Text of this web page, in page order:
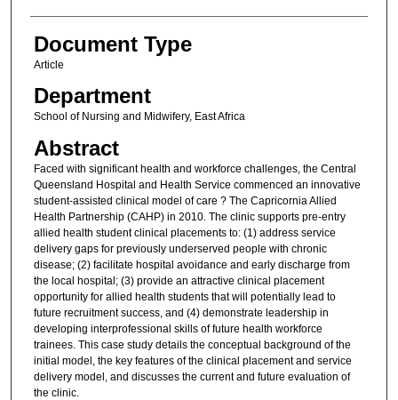
Document Type
Article
Department
School of Nursing and Midwifery, East Africa
Abstract
Faced with significant health and workforce challenges, the Central
Queensland Hospital and Health Service commenced an innovative
student-assisted clinical model of care ? The Capricornia Allied
Health Partnership (CAHP) in 2010. The clinic supports pre-entry
allied health student clinical placements to: (1) address service
delivery gaps for previously underserved people with chronic
disease; (2) facilitate hospital avoidance and early discharge from
the local hospital; (3) provide an attractive clinical placement
opportunity for allied health students that will potentially lead to
future recruitment success, and (4) demonstrate leadership in
developing interprofessional skills of future health workforce
trainees. This case study details the conceptual background of the
initial model, the key features of the clinical placement and service
delivery model, and discusses the current and future evaluation of
the clinic.